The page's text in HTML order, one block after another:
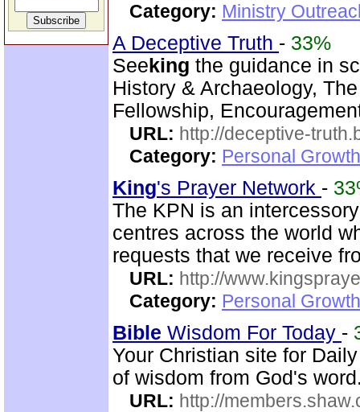
Category: Ministry
A Deceptive Truth - 33%
See king the guidance in
History & Archaeology,
Fellowship,
URL: http://deceptive-
Category: Personal
King's Prayer Network -
The KPN is an
centres across the world
requests that we receive
URL: http://
Category: Personal
Bible Wisdom For Today -
Your Christian site for
of wisdom from God's
URL: http://